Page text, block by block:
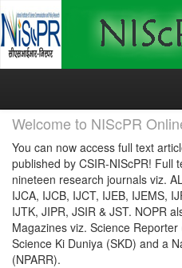
Skip
Welcome to NIScPR
You can now access full text
published by CSIR-NIScPR! Full
nineteen research journals viz.
IJCA, IJCB, IJCT, IJEB, IJEMS,
IJTK, JIPR, JSIR & JST. NOPR
Magazines viz. Science
Science Ki Duniya (SKD) and a
(NPARR).